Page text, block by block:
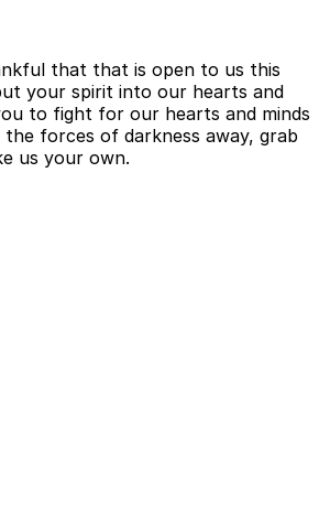
that that is open to us this
your spirit into our hearts and
to fight for our hearts and minds
forces of darkness away, grab
us your own.